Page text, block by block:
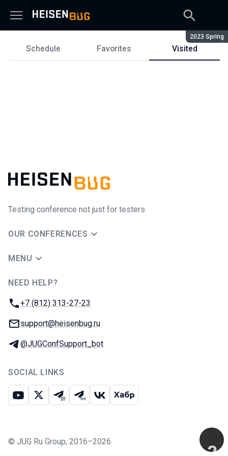
Season:
2023 Spring
Schedule
Schedule Favorites Visited
Testing conference not just for testers
OUR CONFERENCES
MENU
NEED HELP?
Phone:
+7 (812) 313-27-23
Email:
support@heisenbug.ru
Telegram:
@JUGConfSupport_bot
SOCIAL LINKS
Youtube
X Telegram chat
Telegram channel
VK Habr
© JUG Ru Group, 2016–2026